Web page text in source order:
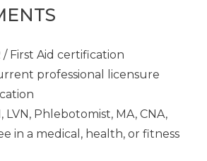
First Aid certification
professional licensure
LVN, Phlebotomist, MA, CNA,
in a medical, health, or fitness